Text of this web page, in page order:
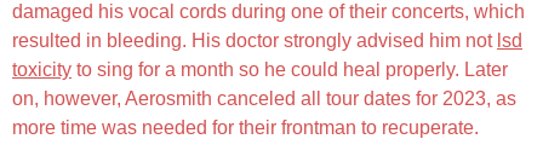
damaged his vocal cords during one of their concerts, which
resulted in bleeding. His doctor strongly advised him not lsd
toxicity to sing for a month so he could heal properly. Later
on, however, Aerosmith canceled all tour dates for 2023, as
more time was needed for their frontman to recuperate.